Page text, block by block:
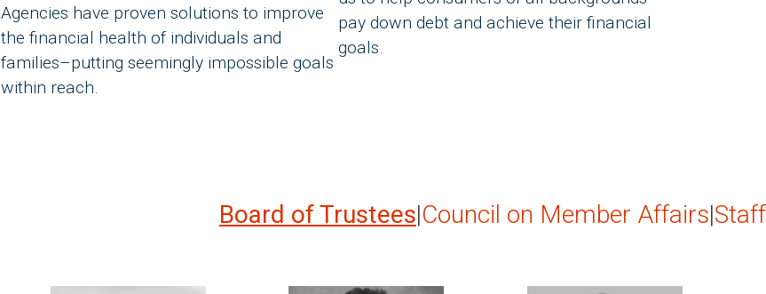
Agencies have proven solutions to improve
the financial health of individuals and
families–putting seemingly impossible goals
within reach.
pay down debt and achieve their financial
goals.
Board of Trustees|Council on Member Affairs|Staff